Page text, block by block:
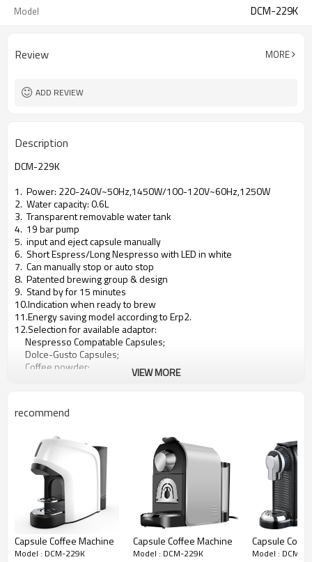
Model DCM-229K
Review MORE
ADD REVIEW
Description
DCM-229K
1. Power: 220-240V~50Hz,1450W/100-120V~60Hz,1250W
2. Water capacity: 0.6L
3. Transparent removable water tank
4. 19 bar pump
5. input and eject capsule manually
6. Short Espress/Long Nespresso with LED in white
7. Can manually stop or auto stop
8. Patented brewing group & design
9. Stand by for 15 minutes
10.Indication when ready to brew
11.Energy saving model according to Erp2.
12.Selection for available adaptor:
Nespresso Compatable Capsules;
Dolce-Gusto Capsules;
Coffee powder;
Caffitaly;
VIEW MORE
recommend
Capsule Coffee Machine
Model : DCM-229K
Capsule Coffee Machine
Model : DCM-229K
Capsule
Model : DCM-